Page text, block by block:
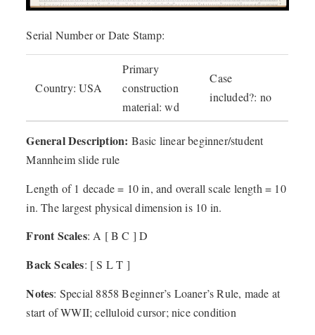
Serial Number or Date Stamp:
Country: USA
Primary
construction
material: wd
Case
included?: no
General Description: Basic linear beginner/student
Mannheim slide rule
Length of 1 decade = 10 in, and overall scale length = 10
in. The largest physical dimension is 10 in.
Front Scales: A [ B C ] D
Back Scales: [ S L T ]
Notes: Special 8858 Beginner’s Loaner’s Rule, made at
start of WWII; celluloid cursor; nice condition